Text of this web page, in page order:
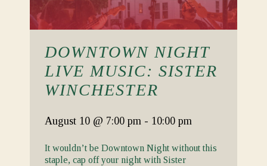
DOWNTOWN NIGHT
LIVE MUSIC: SISTER
WINCHESTER
August 10 @ 7:00 pm - 10:00 pm
It wouldn’t be Downtown Night without this
staple, cap off your night with Sister